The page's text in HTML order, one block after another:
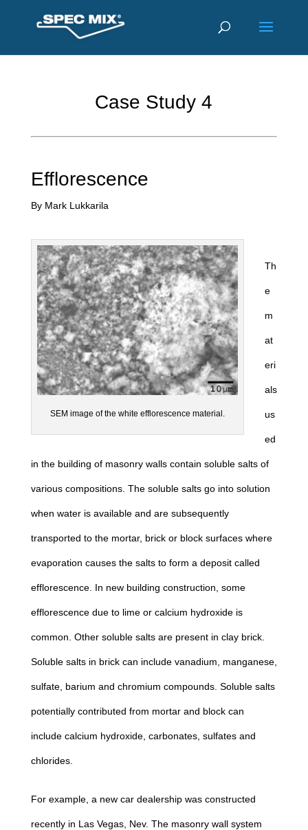
Case Study 4
Efflorescence
By Mark Lukkarila
SEM image of the white efflorescence material.
Th
e
m
at
eri
als
us
ed
in the building of masonry walls contain soluble salts of
various compositions. The soluble salts go into solution
when water is available and are subsequently
transported to the mortar, brick or block surfaces where
evaporation causes the salts to form a deposit called
efflorescence. In new building construction, some
efflorescence due to lime or calcium hydroxide is
common. Other soluble salts are present in clay brick.
Soluble salts in brick can include vanadium, manganese,
sulfate, barium and chromium compounds. Soluble salts
potentially contributed from mortar and block can
include calcium hydroxide, carbonates, sulfates and
chlorides.
For example, a new car dealership was constructed
recently in Las Vegas, Nev. The masonry wall system